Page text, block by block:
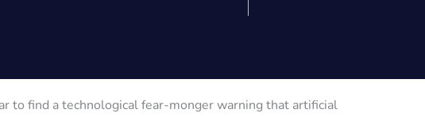
to find a technological fear-monger warning that artificial